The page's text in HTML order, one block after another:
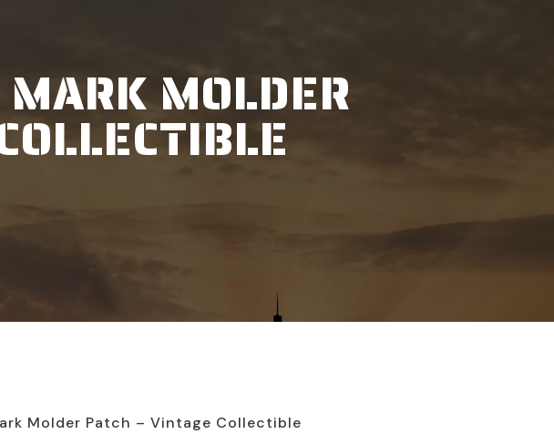
MOLDER
Molder Patch – Vintage Collectible